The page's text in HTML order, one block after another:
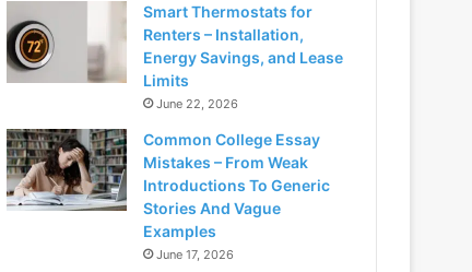
Smart Thermostats for
Renters – Installation,
Energy Savings, and Lease
Limits
June 22, 2026
Common College Essay
Mistakes – From Weak
Introductions To Generic
Stories And Vague
Examples
June 17, 2026